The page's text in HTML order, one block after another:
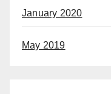
January 2020
May 2019